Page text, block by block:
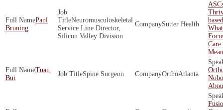
Paul
Bruning
Neuromusculoskeletal
Service Line Director,
Silicon Valley Division
Sutter Health
Tuan
Bui
Spine Surgeon OrthoAtlanta